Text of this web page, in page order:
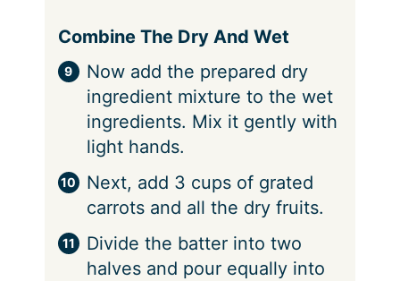
Combine The Dry And Wet
Now add the prepared dry
ingredient mixture to the wet
ingredients. Mix it gently with
light hands.
Next, add 3 cups of grated
carrots and all the dry fruits.
Divide the batter into two
halves and pour equally into